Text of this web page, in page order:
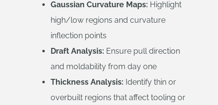
Gaussian Curvature Maps: Highlight
high/low regions and curvature
inflection points
Draft Analysis: Ensure pull direction
and moldability from day one
Thickness Analysis: Identify thin or
overbuilt regions that affect tooling or